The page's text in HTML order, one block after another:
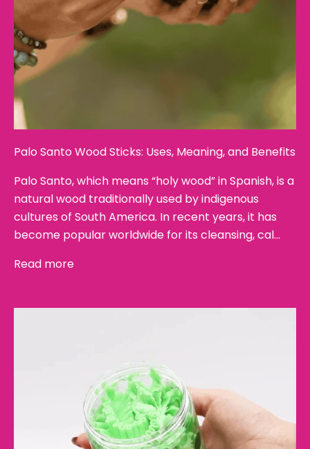
Palo Santo Wood Sticks: Uses, Meaning, and Benefits
Palo Santo, which means “holy wood” in Spanish, is a
natural wood traditionally used by indigenous
cultures of South America. In recent years, it has
become popular worldwide for its cleansing, cal...
Read more